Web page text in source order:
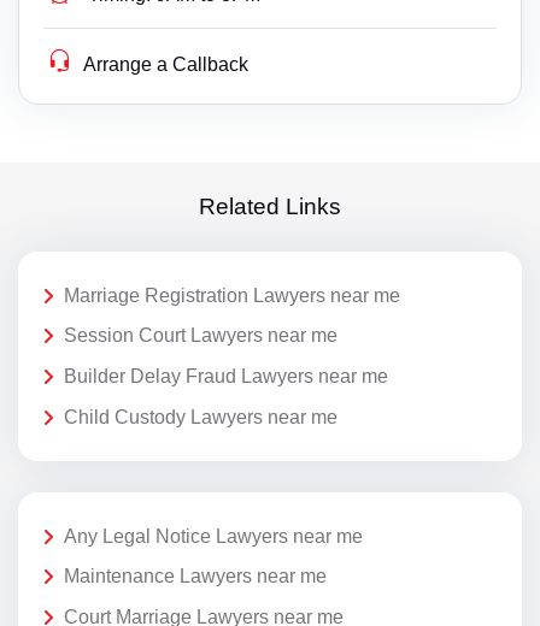
Arrange a Callback
Related Links
Marriage Registration Lawyers near me
Session Court Lawyers near me
Builder Delay Fraud Lawyers near me
Child Custody Lawyers near me
Any Legal Notice Lawyers near me
Maintenance Lawyers near me
Court Marriage Lawyers near me